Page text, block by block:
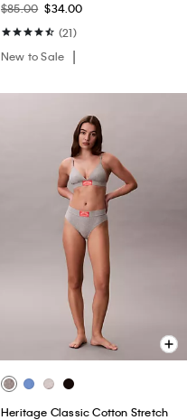
$85.00 $34.00
(21)
New to Sale
Heritage Classic Cotton Stretch